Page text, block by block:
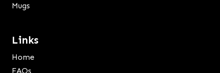
Mugs
Links
Home
FAQs